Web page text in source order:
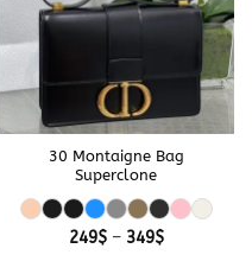
30 Montaigne Bag
Superclone
249$ – 349$Price